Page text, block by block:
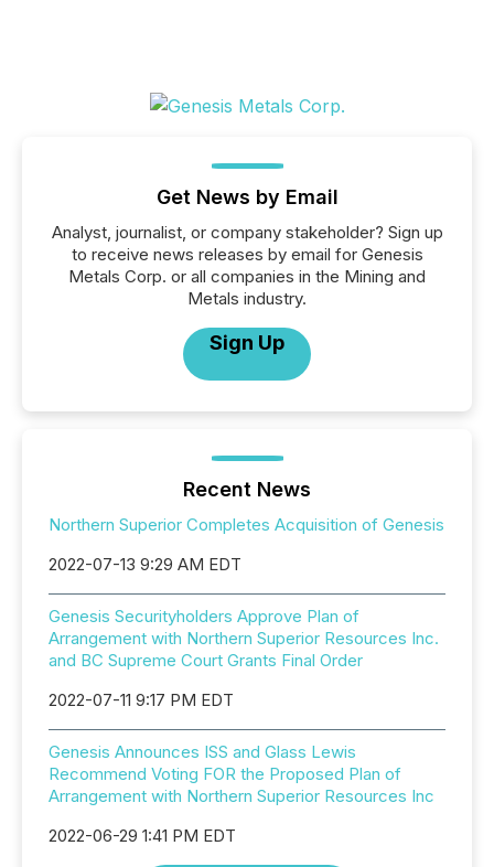
Get News by Email
Analyst, journalist, or company stakeholder? Sign up
to receive news releases by email for Genesis
Metals Corp. or all companies in the Mining and
Metals industry.
Sign Up
Recent News
Northern Superior Completes Acquisition of Genesis
2022-07-13 9:29 AM EDT
Genesis Securityholders Approve Plan of
Arrangement with Northern Superior Resources Inc.
and BC Supreme Court Grants Final Order
2022-07-11 9:17 PM EDT
Genesis Announces ISS and Glass Lewis
Recommend Voting FOR the Proposed Plan of
Arrangement with Northern Superior Resources Inc
2022-06-29 1:41 PM EDT